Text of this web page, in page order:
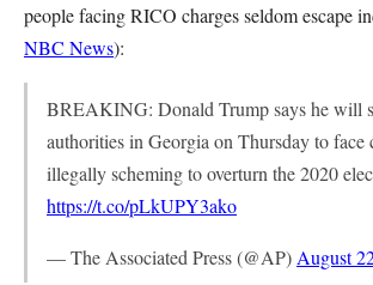
people facing RICO charges seldom escape
NBC News):
BREAKING: Donald Trump says he will
authorities in Georgia on Thursday to face
illegally scheming to overturn the 2020
https://t.co/pLkUPY3ako
— The Associated Press (@AP) August